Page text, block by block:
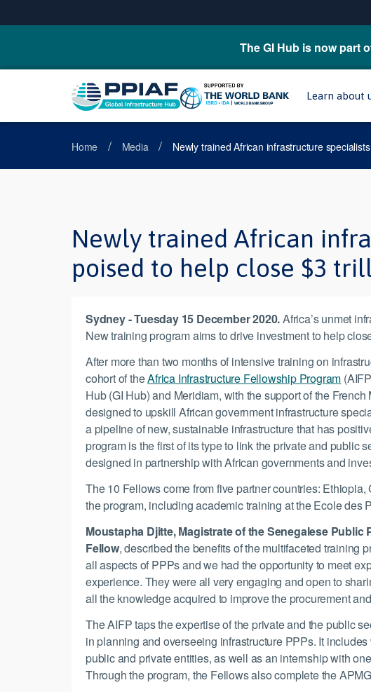
The GI Hub is now part
Learn about
Home / Media / Newly trained African infrastructure
Newly trained African
poised to help close $3
Sydney - Tuesday 15 December 2020.Africa’s unmet
New training program aims to drive investment to help
After more than two months of intensive training on
cohort of theAfrica Infrastructure Fellowship Program
Hub (GI Hub) and Meridiam, with the support of the
designed to upskill African government infrastructure
a pipeline of new, sustainable infrastructure that has
program is the first of its type to link the private and public
designed in partnership with African governments and
The 10 Fellows come from five partner countries:
the program, including academic training at the Ecole des
Moustapha Djitte, Magistrate of the Senegalese
Fellow, described the benefits of the multifaceted training
all aspects of PPPs and we had the opportunity to meet
experience. They were all very engaging and open to
all the knowledge acquired to improve the procurement
The AIFP taps the expertise of the private and the public
in planning and overseeing infrastructure PPPs. It
public and private entities, as well as an internship with
Through the program, the Fellows also complete the